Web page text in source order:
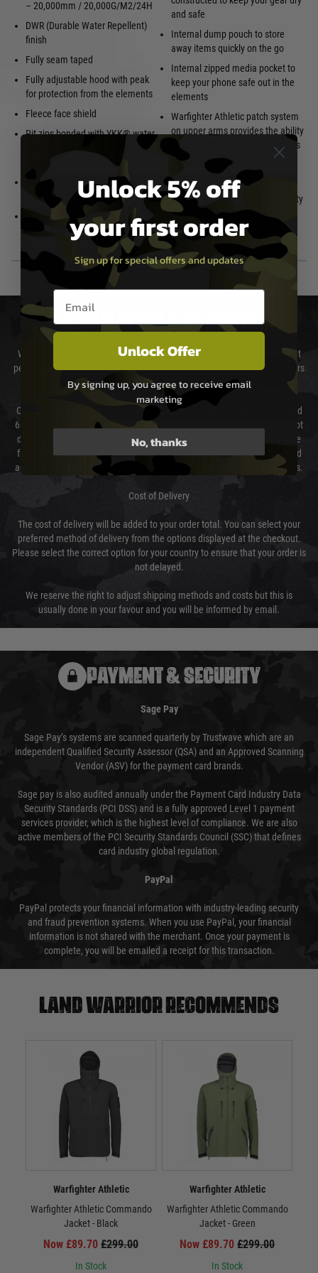
– 20,000mm / 20,000G/M2/24H
DWR (Durable Water Repellent)
finish
Fully seam taped
Fully adjustable hood with peak
for protection from the elements
Fleece face shield
Pit zips bonded with YKK® water
repellent zips for quick and easy
Adjustable cuffs and hem for a
customised fit
YKK® VISLON® front zip with
and safe
Internal dump pouch to store
away items quickly on the go
Internal zipped media pocket to
keep your phone safe out in the
elements
Warfighter Athletic patch system
on upper arms provides the ability
to utilise patch or Velcro systems
RECCO® advanced rescue
technology
Articulated fit to enhance mobility
DELIVERY & RETURNS
We will endeavour to despatch your package within 24 hours although at
peak times this may take slightly longer. Orders for RIFs may take 48 hours
as we test and chronograph each rifle before shipping.
Our couriers only deliver Monday to Friday between the hours of 8am and
6pm (0800 - 1800 hours) except for local and national holidays. We do not
directly control the couriers and we cannot obtain a specific delivery time
from them. Delivery may be delayed by extreme weather and events and
again is out of our control and accept no liability for delays caused by this.
Cost of Delivery
The cost of delivery will be added to your order total. You can select your
preferred method of delivery from the options displayed at the checkout.
Please select the correct option for your country to ensure that your order is
not delayed.
We reserve the right to adjust shipping methods and costs but this is
usually done in your favour and you will be informed by email.
PAYMENT & SECURITY
Sage Pay
Sage Pay’s systems are scanned quarterly by Trustwave which are an
independent Qualified Security Assessor (QSA) and an Approved Scanning
Vendor (ASV) for the payment card brands.
Sage pay is also audited annually under the Payment Card Industry Data
Security Standards (PCI DSS) and is a fully approved Level 1 payment
services provider, which is the highest level of compliance. We are also
active members of the PCI Security Standards Council (SSC) that defines
card industry global regulation.
PayPal
PayPal protects your financial information with industry-leading security
and fraud prevention systems. When you use PayPal, your financial
information is not shared with the merchant. Once your payment is
complete, you will be emailed a receipt for this transaction.
Land warrior recommends
Warfighter Athletic
Warfighter Athletic Commando
Jacket - Black
Now £89.70 £299.00
In Stock
Warfighter Athletic
Warfighter Athletic Commando
Jacket - Green
Now £89.70 £299.00
In Stock
Unlock 5% off
your first order
Sign up for special offers and updates
Email entry box
Unlock Offer
By signing up, you agree to receive email
marketing
No, thanks